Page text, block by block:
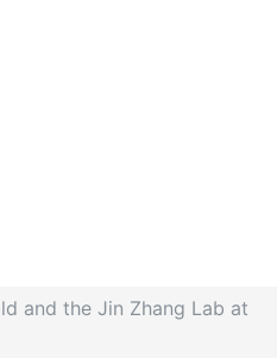
and the Jin Zhang Lab at